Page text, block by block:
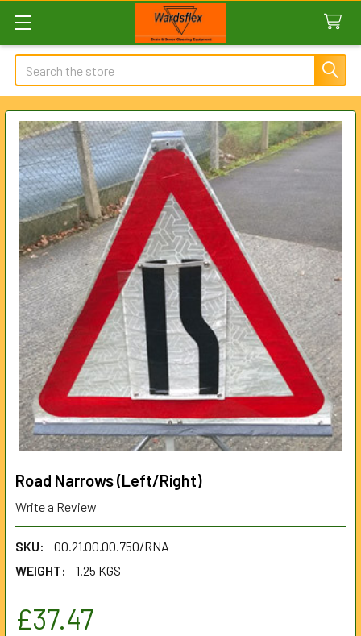
Search
Road Narrows (Left/Right)
Write a Review
SKU:
00.21.00.00.750/RNA
WEIGHT:
1.25 KGS
£37.47